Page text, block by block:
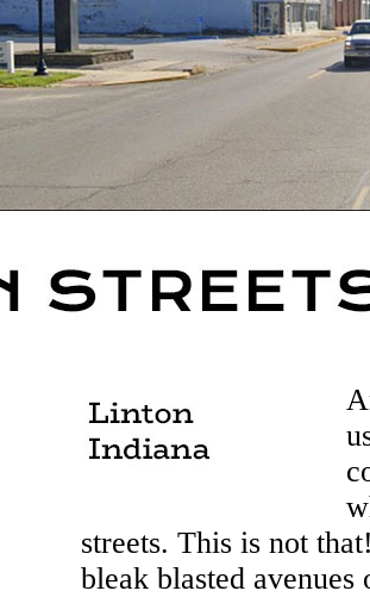
streets. This is not
bleak blasted